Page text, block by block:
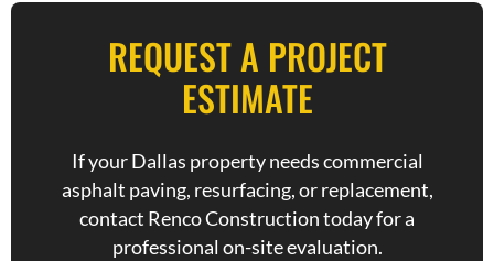
REQUEST A PROJECT
ESTIMATE
If your Dallas property needs commercial
asphalt paving, resurfacing, or replacement,
contact Renco Construction today for a
professional on-site evaluation.